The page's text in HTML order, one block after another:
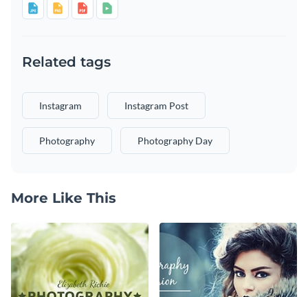
Related tags
Instagram Instagram Post
Photography Photography Day
More Like This